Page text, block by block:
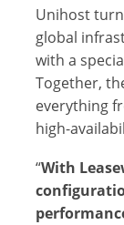
Unihost
global
with a
Together,
everything
high-
“With